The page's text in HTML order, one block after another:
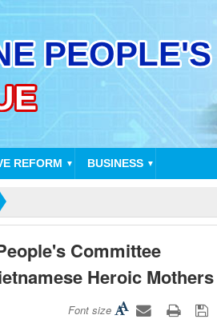
REFORM ▼ BUSINESS ▼
Committee
Heroic Mothers
Font size